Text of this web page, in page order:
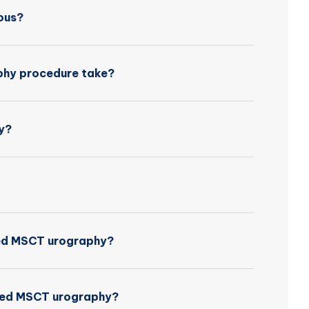
procedure take?
MSCT urography?
MSCT urography?